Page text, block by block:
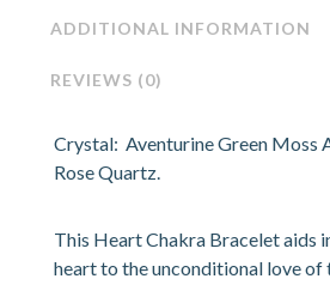
ADDITIONAL INFORMATION
REVIEWS (0)
Crystal: Aventurine Green Moss
Rose Quartz.
This Heart Chakra Bracelet aids
heart to the unconditional love of